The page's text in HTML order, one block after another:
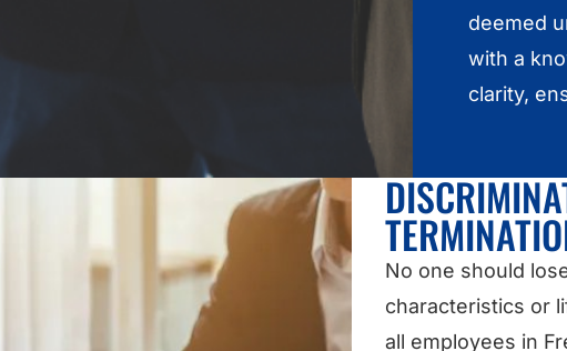
deemed
with a
clarity,
No one should
characteristics or
all employees in